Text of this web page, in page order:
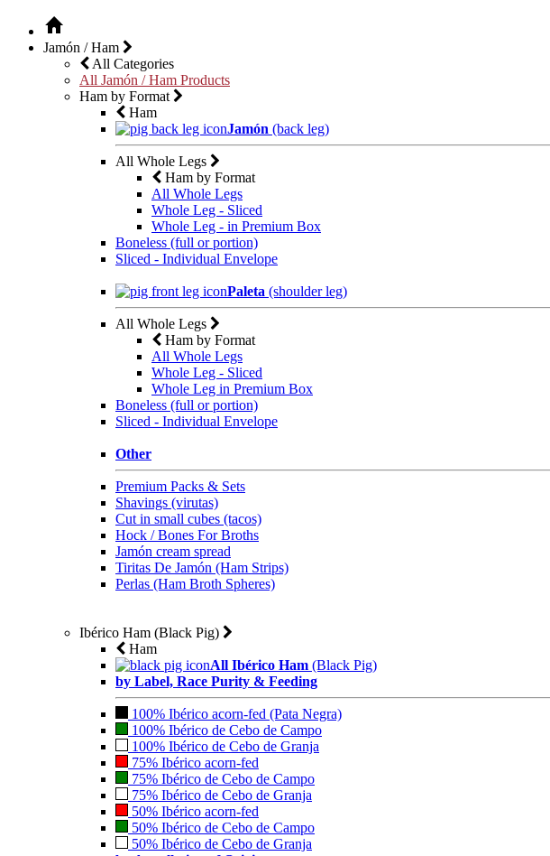
Jamón / Ham
All Categories
All Jamón / Ham Products
Ham by Format
Ham
Jamón (back leg)
All Whole Legs
Ham by Format
All Whole Legs
Whole Leg - Sliced
Whole Leg - in Premium Box
Boneless (full or portion)
Sliced - Individual Envelope
Paleta (shoulder leg)
All Whole Legs
Ham by Format
All Whole Legs
Whole Leg - Sliced
Whole Leg in Premium Box
Boneless (full or portion)
Sliced - Individual Envelope
Other
Premium Packs & Sets
Shavings (virutas)
Cut in small cubes (tacos)
Hock / Bones For Broths
Jamón cream spread
Tiritas De Jamón (Ham Strips)
Perlas (Ham Broth Spheres)
Ibérico Ham (Black Pig)
Ham
All Ibérico Ham (Black Pig)
by Label, Race Purity & Feeding
100% Ibérico acorn-fed (Pata Negra)
100% Ibérico de Cebo de Campo
100% Ibérico de Cebo de Granja
75% Ibérico acorn-fed
75% Ibérico de Cebo de Campo
75% Ibérico de Cebo de Granja
50% Ibérico acorn-fed
50% Ibérico de Cebo de Campo
50% Ibérico de Cebo de Granja